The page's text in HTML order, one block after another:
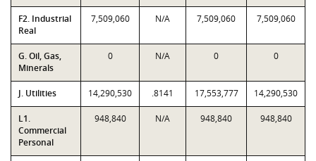
F2. Industrial
Real
7,509,060 N/A 7,509,060 7,509,060
G. Oil, Gas,
Minerals
0 N/A 0 0
J. Utilities 14,290,530 .8141 17,553,777 14,290,530
L1.
Commercial
Personal
948,840 N/A 948,840 948,840